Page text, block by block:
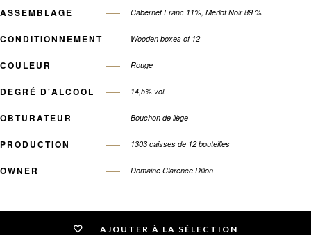
ASSEMBLAGE Cabernet Franc 11%, Merlot Noir 89 %
CONDITIONNEMENT Wooden boxes of 12
COULEUR Rouge
DEGRÉ D'ALCOOL 14,5% vol.
OBTURATEUR Bouchon de liège
PRODUCTION 1303 caisses de 12 bouteilles
OWNER Domaine Clarence Dillon
AJOUTER À LA SÉLECTION